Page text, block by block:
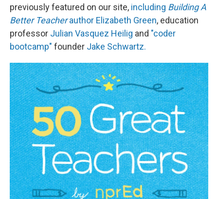
previously featured on our site, including Building A
Better Teacherauthor Elizabeth Green, education
professor Julian Vasquez Heilig and "coder
bootcamp" founder Jake Schwartz.